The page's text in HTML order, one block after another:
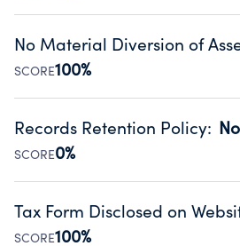
Disclosing the charity’s website
Public data from IRS Form 990.
No Material Diversion of
SCORE100%
Organizations report 'Yes' to
occurred during their fiscal year.
Source:Public data from IRS Form 990.
Records Retention Policy: No
SCORE0%
Has a policy establishing
Public data from IRS Form 990.
Tax Form Disclosed on
SCORE100%